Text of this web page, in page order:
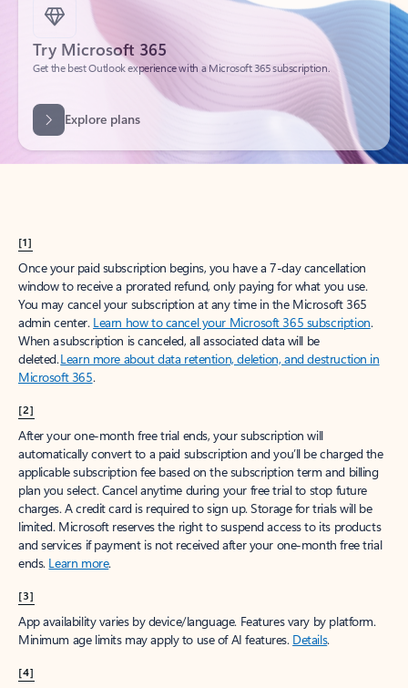
Try Microsoft 365
Get the best Outlook experience with a Microsoft 365 subscription.
[1]
Once your paid subscription begins, you have a 7-day cancellation
window to receive a prorated refund, only paying for what you use.
You may cancel your subscription at any time in the Microsoft 365
admin center. Learn how to cancel your Microsoft 365 subscription.
When a subscription is canceled, all associated data will be
deleted.Learn more about data retention, deletion, and destruction in
Microsoft 365.
[2]
After your one-month free trial ends, your subscription will
automatically convert to a paid subscription and you’ll be charged the
applicable subscription fee based on the subscription term and billing
plan you select. Cancel anytime during your free trial to stop future
charges. A credit card is required to sign up. Storage for trials will be
limited. Microsoft reserves the right to suspend access to its products
and services if payment is not received after your one-month free trial
ends. Learn more.
[3]
App availability varies by device/language. Features vary by platform.
Minimum age limits may apply to use of AI features. Details.
[4]